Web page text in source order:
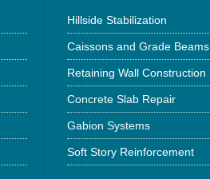
Hillside Stabilization
Caissons and Grade Beams
Retaining Wall Construction
Concrete Slab Repair
Gabion Systems
Soft Story Reinforcement